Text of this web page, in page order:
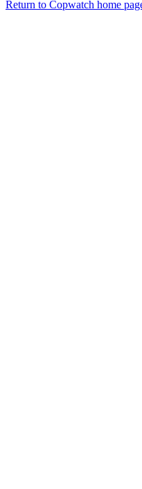
Return to Copwatch home